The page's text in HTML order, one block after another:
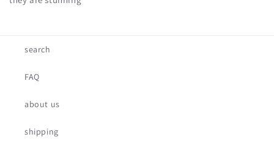
search
FAQ
about us
shipping